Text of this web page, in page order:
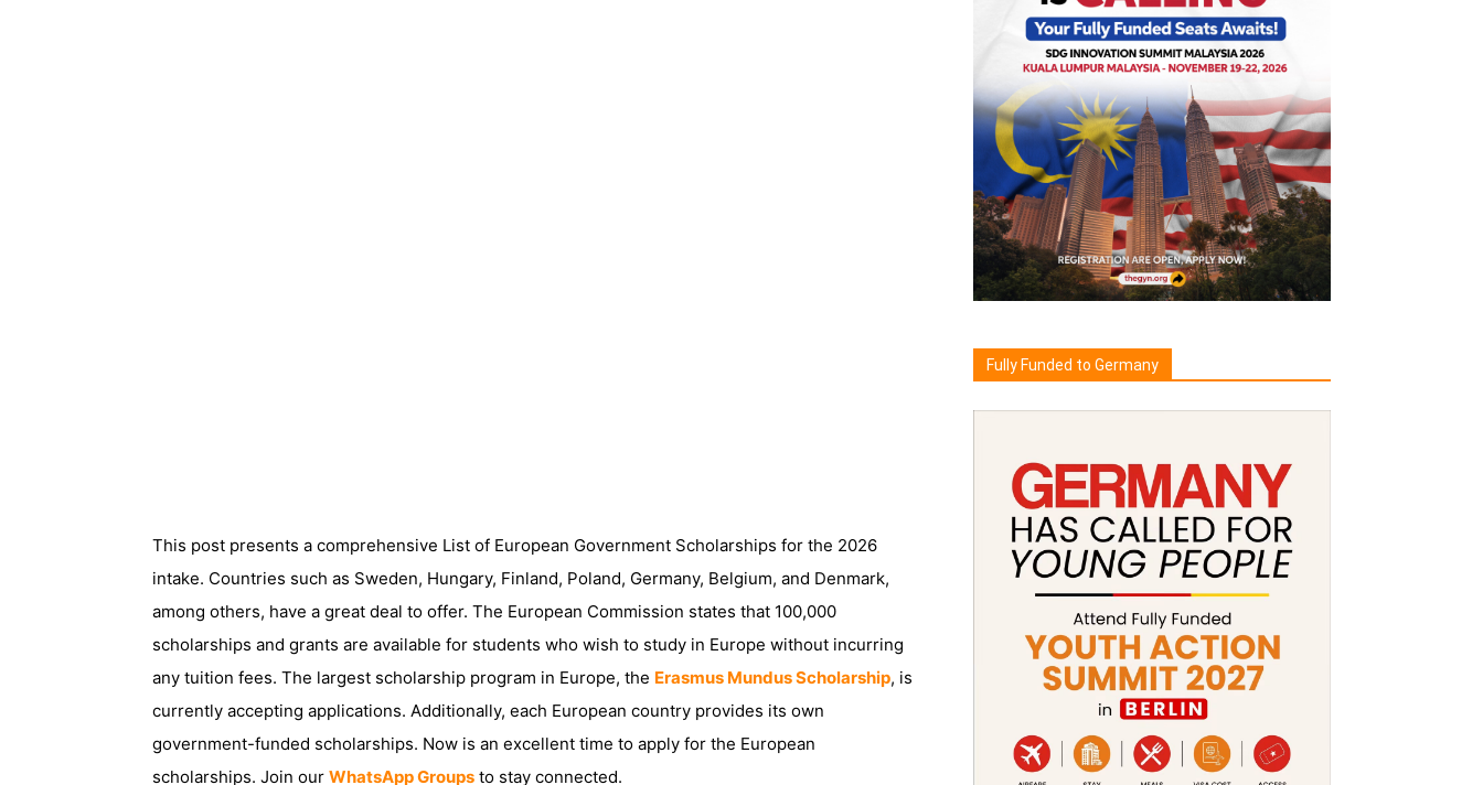
This post presents a comprehensive List of European Government Scholarships for the 2026
intake. Countries such as Sweden, Hungary, Finland, Poland, Germany, Belgium, and Denmark,
among others, have a great deal to offer. The European Commission states that 100,000
scholarships and grants are available for students who wish to study in Europe without incurring
any tuition fees. The largest scholarship program in Europe, the Erasmus Mundus Scholarship, is
currently accepting applications. Additionally, each European country provides its own
government-funded scholarships. Now is an excellent time to apply for the European
scholarships. Join our WhatsApp Groups to stay connected.
Fully Funded to Germany